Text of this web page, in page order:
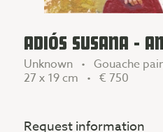
ADIÓS SUSANA -
Unknown • Gouache
27 x 19 cm • € 750
Request information